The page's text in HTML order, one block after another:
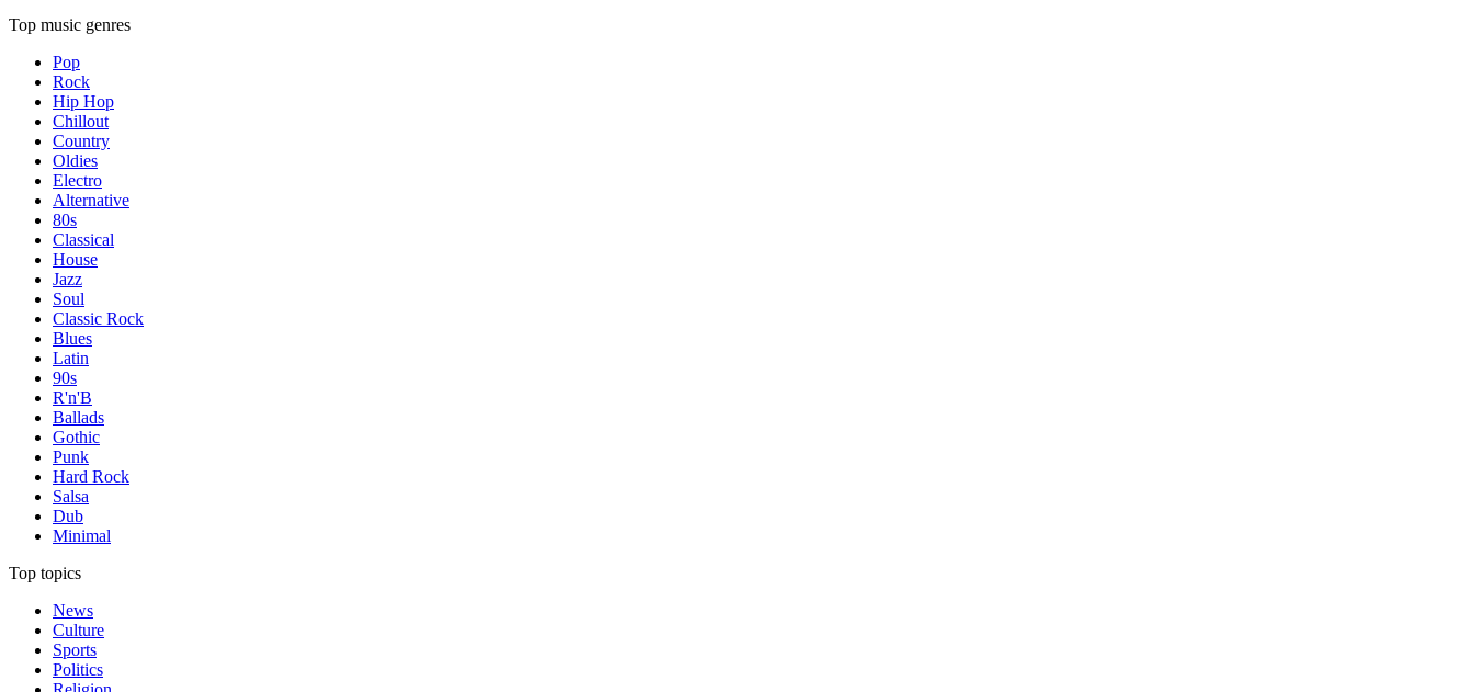
Top music genres
Pop
Rock
Hip Hop
Chillout
Country
Oldies
Electro
Alternative
80s
Classical
House
Jazz
Soul
Classic Rock
Blues
Latin
90s
R'n'B
Ballads
Gothic
Punk
Hard Rock
Salsa
Dub
Minimal
Top topics
News
Culture
Sports
Politics